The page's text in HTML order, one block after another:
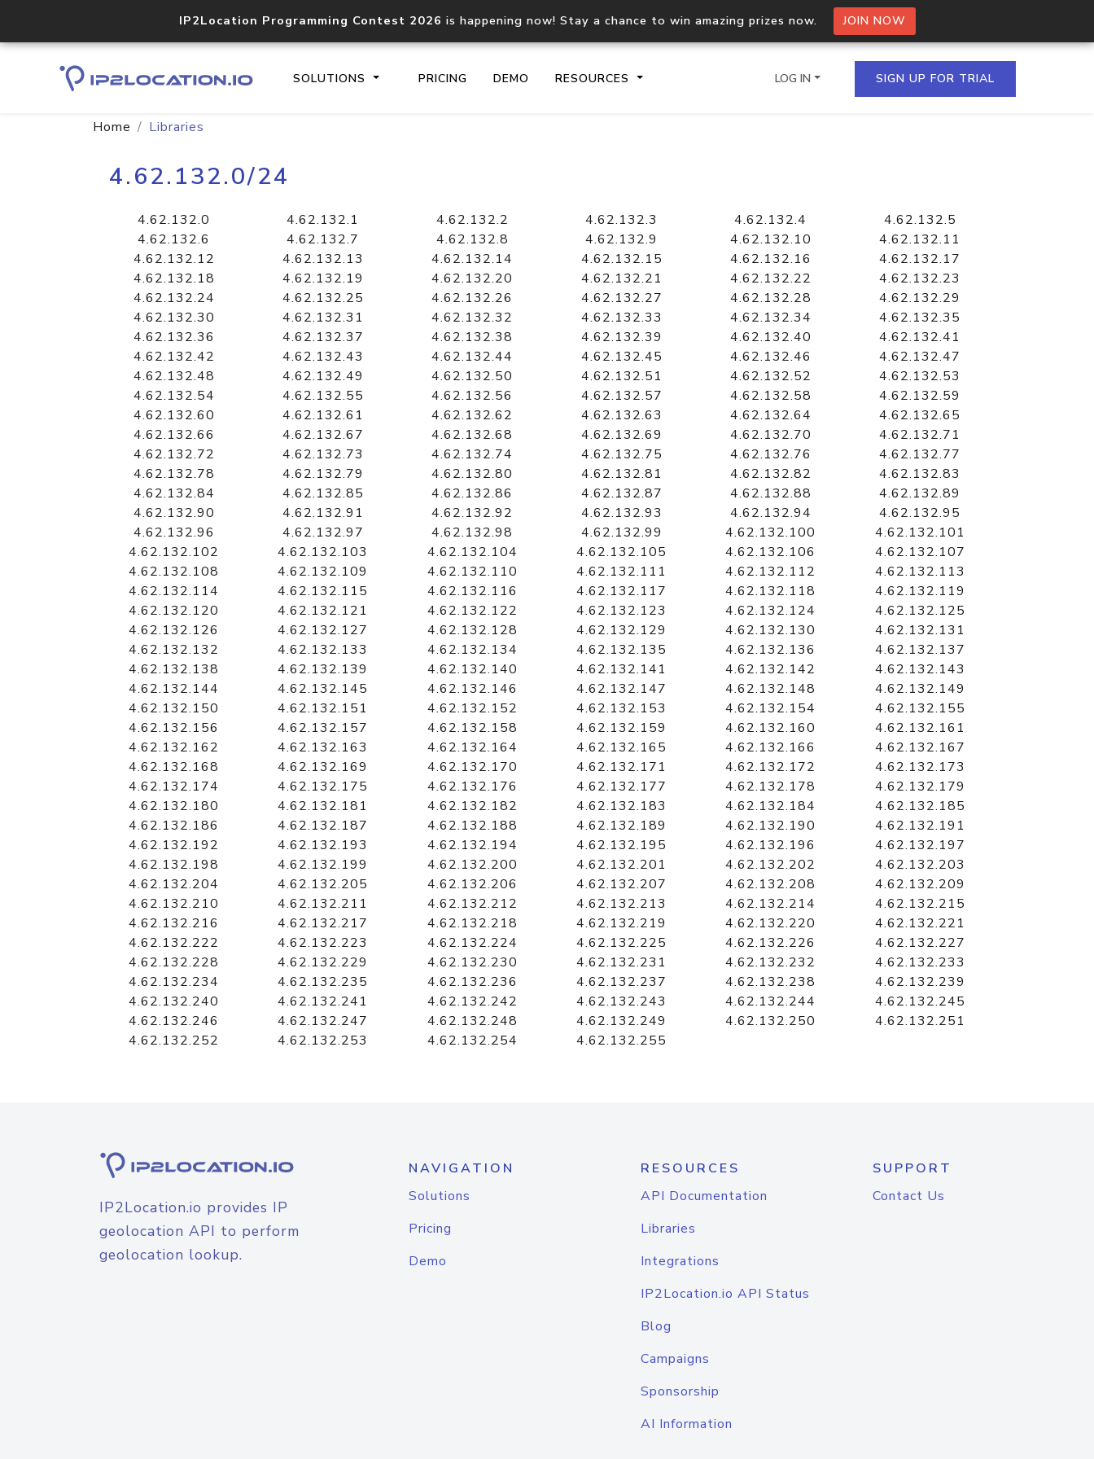
IP2Location Programming Contest 2026 is happening now! Stay a chance to win amazing prizes now. JOIN NOW
SOLUTIONS PRICING DEMO RESOURCES
documentation
Domain WHOIS API
Comprehensive WHOIS data
lookup
Hosted Domain API
Retrieve domains hosted on an IP
LOG IN SIGN UP FOR TRIAL
Home Libraries
4.62.132.0/24
4.62.132.0 4.62.132.1 4.62.132.2 4.62.132.3 4.62.132.4
4.62.132.5
4.62.132.6
4.62.132.7 4.62.132.8 4.62.132.9 4.62.132.10
4.62.132.11
4.62.132.12
4.62.132.13 4.62.132.14 4.62.132.15 4.62.132.16
4.62.132.17
4.62.132.18
4.62.132.19 4.62.132.20 4.62.132.21 4.62.132.22
4.62.132.23
4.62.132.24
4.62.132.25 4.62.132.26 4.62.132.27 4.62.132.28
4.62.132.29
4.62.132.30
4.62.132.31 4.62.132.32 4.62.132.33 4.62.132.34
4.62.132.35
4.62.132.36
4.62.132.37 4.62.132.38 4.62.132.39 4.62.132.40
4.62.132.41
4.62.132.42
4.62.132.43 4.62.132.44 4.62.132.45 4.62.132.46
4.62.132.47
4.62.132.48
4.62.132.49 4.62.132.50 4.62.132.51 4.62.132.52
4.62.132.53
4.62.132.54
4.62.132.55 4.62.132.56 4.62.132.57 4.62.132.58
4.62.132.59
4.62.132.60
4.62.132.61 4.62.132.62 4.62.132.63 4.62.132.64
4.62.132.65
4.62.132.66
4.62.132.67 4.62.132.68 4.62.132.69 4.62.132.70
4.62.132.71
4.62.132.72
4.62.132.73 4.62.132.74 4.62.132.75 4.62.132.76
4.62.132.77
4.62.132.78
4.62.132.79 4.62.132.80 4.62.132.81 4.62.132.82
4.62.132.83
4.62.132.84
4.62.132.85 4.62.132.86 4.62.132.87 4.62.132.88
4.62.132.89
4.62.132.90
4.62.132.91 4.62.132.92 4.62.132.93 4.62.132.94
4.62.132.95
4.62.132.96
4.62.132.97 4.62.132.98 4.62.132.99 4.62.132.100
4.62.132.101
4.62.132.102
4.62.132.103 4.62.132.104 4.62.132.105 4.62.132.106
4.62.132.107
4.62.132.108
4.62.132.109 4.62.132.110 4.62.132.111 4.62.132.112
4.62.132.113
4.62.132.114
4.62.132.115 4.62.132.116 4.62.132.117 4.62.132.118
4.62.132.119
4.62.132.120
4.62.132.121 4.62.132.122 4.62.132.123 4.62.132.124
4.62.132.125
4.62.132.126
4.62.132.127 4.62.132.128 4.62.132.129 4.62.132.130
4.62.132.131
4.62.132.132
4.62.132.133 4.62.132.134 4.62.132.135 4.62.132.136
4.62.132.137
4.62.132.138
4.62.132.139 4.62.132.140 4.62.132.141 4.62.132.142
4.62.132.143
4.62.132.144
4.62.132.145 4.62.132.146 4.62.132.147 4.62.132.148
4.62.132.149
4.62.132.150
4.62.132.151 4.62.132.152 4.62.132.153 4.62.132.154
4.62.132.155
4.62.132.156
4.62.132.157 4.62.132.158 4.62.132.159 4.62.132.160
4.62.132.161
4.62.132.162
4.62.132.163 4.62.132.164 4.62.132.165 4.62.132.166
4.62.132.167
4.62.132.168
4.62.132.169 4.62.132.170 4.62.132.171 4.62.132.172
4.62.132.173
4.62.132.174
4.62.132.175 4.62.132.176 4.62.132.177 4.62.132.178
4.62.132.179
4.62.132.180
4.62.132.181 4.62.132.182 4.62.132.183 4.62.132.184
4.62.132.185
4.62.132.186
4.62.132.187 4.62.132.188 4.62.132.189 4.62.132.190
4.62.132.191
4.62.132.192
4.62.132.193 4.62.132.194 4.62.132.195 4.62.132.196
4.62.132.197
4.62.132.198
4.62.132.199 4.62.132.200 4.62.132.201 4.62.132.202
4.62.132.203
4.62.132.204
4.62.132.205 4.62.132.206 4.62.132.207 4.62.132.208
4.62.132.209
4.62.132.210
4.62.132.211 4.62.132.212 4.62.132.213 4.62.132.214
4.62.132.215
4.62.132.216
4.62.132.217 4.62.132.218 4.62.132.219 4.62.132.220
4.62.132.221
4.62.132.222
4.62.132.223 4.62.132.224 4.62.132.225 4.62.132.226
4.62.132.227
4.62.132.228
4.62.132.229 4.62.132.230 4.62.132.231 4.62.132.232
4.62.132.233
4.62.132.234
4.62.132.235 4.62.132.236 4.62.132.237 4.62.132.238
4.62.132.239
4.62.132.240
4.62.132.241 4.62.132.242 4.62.132.243 4.62.132.244
4.62.132.245
4.62.132.246
4.62.132.247 4.62.132.248 4.62.132.249 4.62.132.250
4.62.132.251
4.62.132.252
4.62.132.253 4.62.132.254 4.62.132.255
IP2Location.io provides IP
geolocation API to perform
geolocation lookup.
NAVIGATION
Solutions
Pricing
Demo
RESOURCES
API Documentation
Libraries
Integrations
IP2Location.io API Status
Blog
Campaigns
Sponsorship
AI Information
SUPPORT
Contact Us